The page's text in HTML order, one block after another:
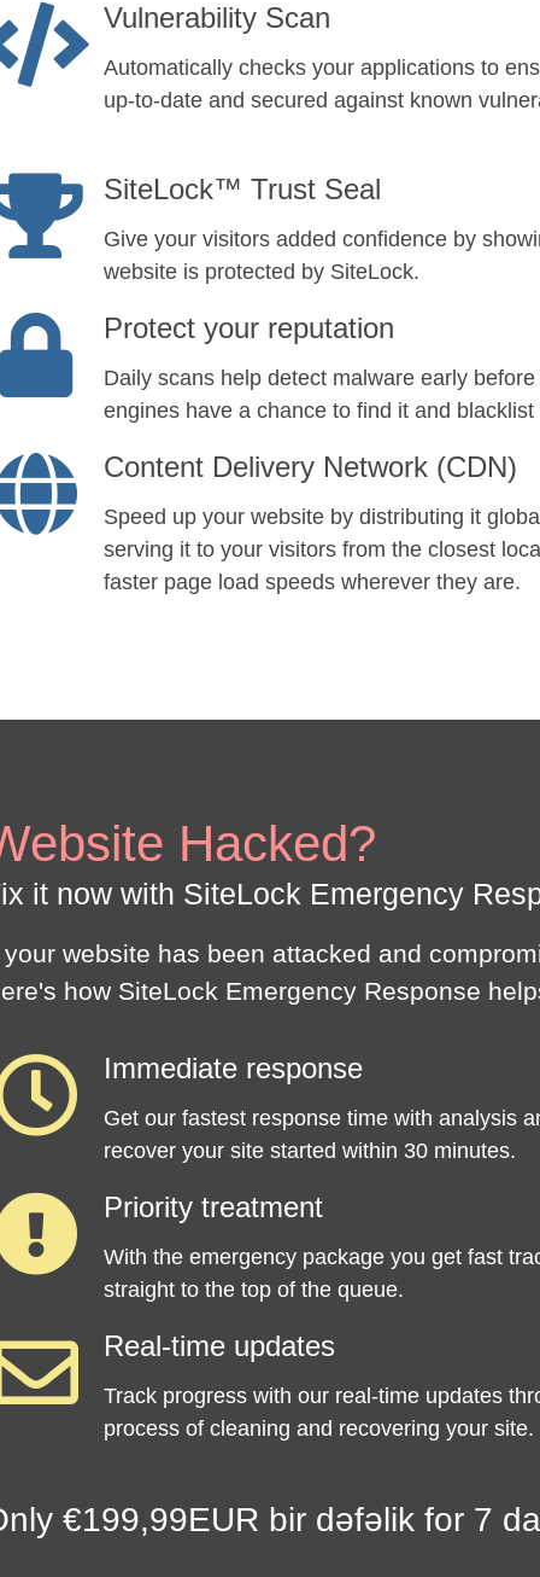
Vulnerability Scan
Automatically checks your applications to
up-to-date and secured against known
SiteLock™ Trust Seal
Give your visitors added confidence by
website is protected by SiteLock.
Protect your reputation
Daily scans help detect malware early
engines have a chance to find it and blacklist
Content Delivery Network (CDN)
Speed up your website by distributing it
serving it to your visitors from the closest
faster page load speeds wherever they are.
Hacked?
it now with SiteLock Emergency
your website has been attacked and
how SiteLock Emergency Response
Immediate response
Get our fastest response time with analysis
recover your site started within 30 minutes.
Priority treatment
With the emergency package you get fast
straight to the top of the queue.
Real-time updates
Track progress with our real-time updates
process of cleaning and recovering your site.
€199,99EUR bir dəfəlik for 7